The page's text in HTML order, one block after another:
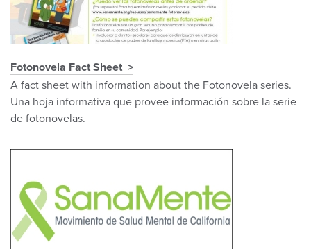
Fotonovela Fact Sheet
A fact sheet with information about the Fotonovela series.
Una hoja informativa que provee información sobre la serie
de fotonovelas.